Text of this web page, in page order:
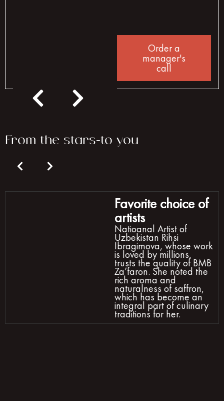
Order a
manager's
call
From the stars-to you
Favorite choice of
artists
Natioanal Artist of
Uzbekistan Rihsi
Ibragimova, whose work
is loved by millions,
trusts the quality of BMB
Za’faron. She noted the
rich aroma and
naturalness of saffron,
which has become an
integral part of culinary
traditions for her.